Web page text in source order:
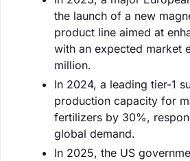
the launch of a new
product line aimed at
with an expected market
million.
In 2024, a leading tier-1
production capacity for
fertilizers by 30%,
global demand.
In 2025, the US